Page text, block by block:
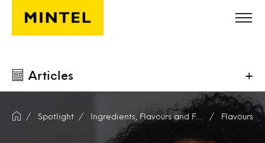
Skip to main content
Articles +
Spotlight Ingredients, Flavours and Fragrances Flavours